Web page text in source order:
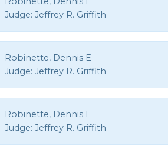
Judge: Jeffrey R. Griffith
Robinette, Dennis E
Judge: Jeffrey R. Griffith
Robinette, Dennis E
Judge: Jeffrey R. Griffith